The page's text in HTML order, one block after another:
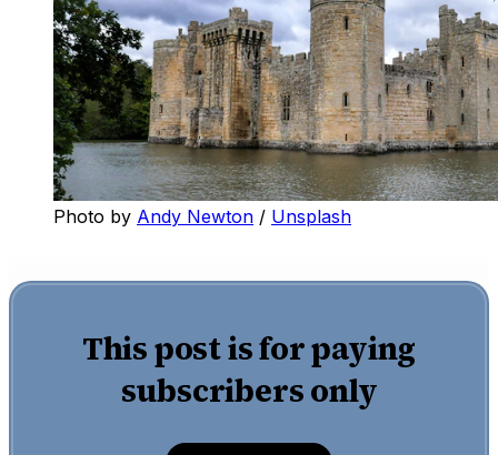
Photo by Andy Newton / Unsplash
This post is for paying
subscribers only